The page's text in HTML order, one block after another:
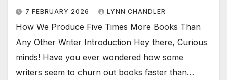
7 FEBRUARY 2026 LYNN CHANDLER
How We Produce Five Times More Books Than
Any Other Writer Introduction Hey there, Curious
minds! Have you ever wondered how some
writers seem to churn out books faster than…